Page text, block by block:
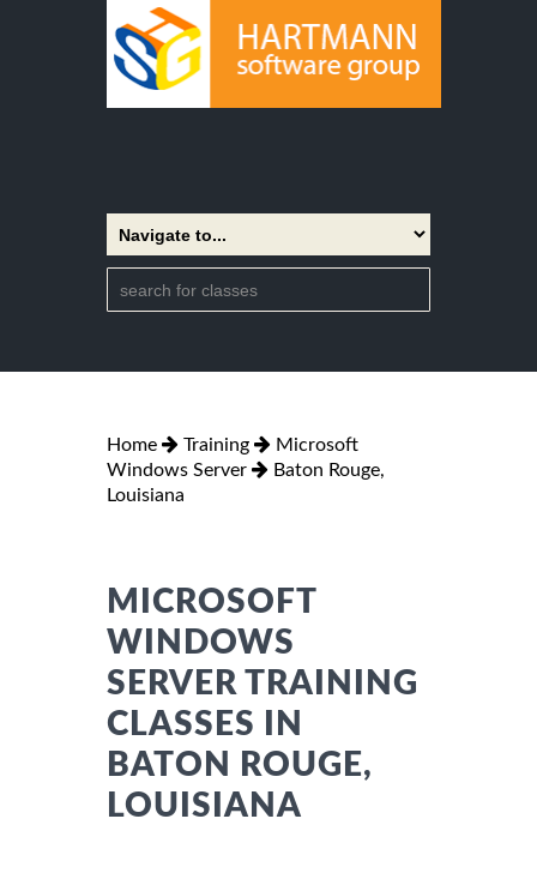
Home Training
Microsoft
Windows Server
Baton Rouge,
Louisiana
MICROSOFT
WINDOWS
SERVER TRAINING
CLASSES IN
BATON ROUGE,
LOUISIANA